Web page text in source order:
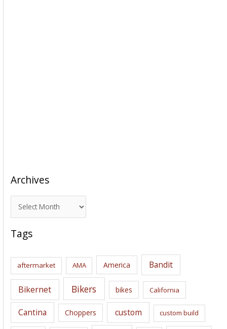
Archives
r
c
i
s
Tags
aftermarket AMA America Bandit
Bikernet Bikers bikes California
Cantina Choppers custom custom build